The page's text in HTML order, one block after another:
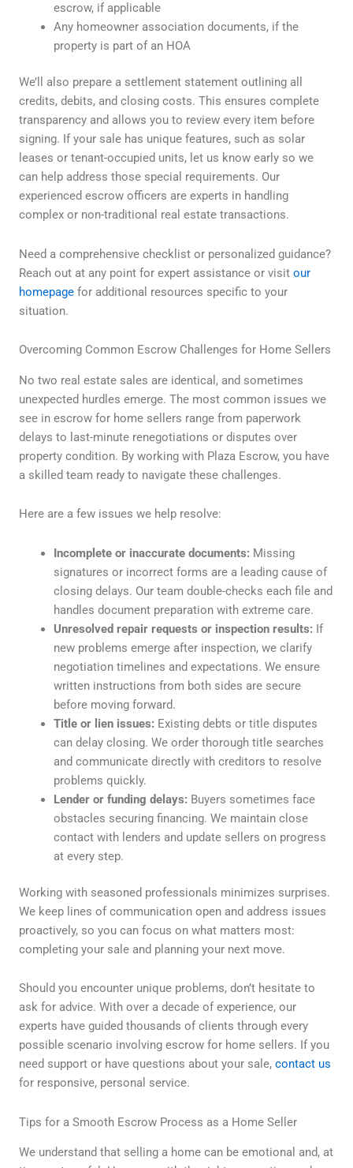
escrow, if applicable
Any homeowner association documents, if the
property is part of an HOA
We’ll also prepare a settlement statement outlining all
credits, debits, and closing costs. This ensures complete
transparency and allows you to review every item before
signing. If your sale has unique features, such as solar
leases or tenant-occupied units, let us know early so we
can help address those special requirements. Our
experienced escrow officers are experts in handling
complex or non-traditional real estate transactions.
Need a comprehensive checklist or personalized guidance?
Reach out at any point for expert assistance or visit our
homepage for additional resources specific to your
situation.
Overcoming Common Escrow Challenges for Home Sellers
No two real estate sales are identical, and sometimes
unexpected hurdles emerge. The most common issues we
see in escrow for home sellers range from paperwork
delays to last-minute renegotiations or disputes over
property condition. By working with Plaza Escrow, you have
a skilled team ready to navigate these challenges.
Here are a few issues we help resolve:
Incomplete or inaccurate documents: Missing
signatures or incorrect forms are a leading cause of
closing delays. Our team double-checks each file and
handles document preparation with extreme care.
Unresolved repair requests or inspection results: If
new problems emerge after inspection, we clarify
negotiation timelines and expectations. We ensure
written instructions from both sides are secure
before moving forward.
Title or lien issues: Existing debts or title disputes
can delay closing. We order thorough title searches
and communicate directly with creditors to resolve
problems quickly.
Lender or funding delays: Buyers sometimes face
obstacles securing financing. We maintain close
contact with lenders and update sellers on progress
at every step.
Working with seasoned professionals minimizes surprises.
We keep lines of communication open and address issues
proactively, so you can focus on what matters most:
completing your sale and planning your next move.
Should you encounter unique problems, don’t hesitate to
ask for advice. With over a decade of experience, our
experts have guided thousands of clients through every
possible scenario involving escrow for home sellers. If you
need support or have questions about your sale, contact us
for responsive, personal service.
Tips for a Smooth Escrow Process as a Home Seller
We understand that selling a home can be emotional and, at